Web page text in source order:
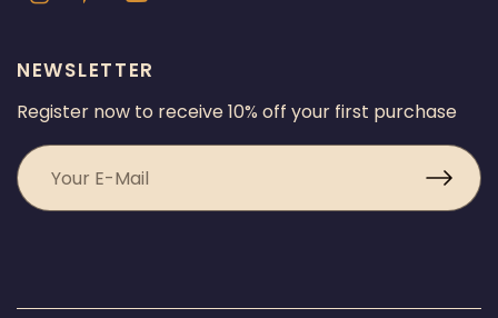
NEWSLETTER
Register now to receive 10% off your first purchase